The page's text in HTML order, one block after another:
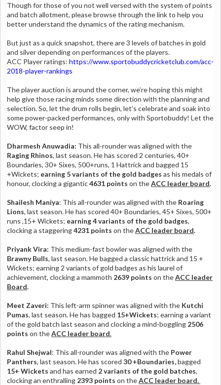
Though for those of you not well versed with the system of points
and batch allotment, please browse through the link to help you
better understand the dynamics of the rating mechanism.
But just as a quick snapshot, there are 3 levels of batches in gold
and silver depending on performances of the players.
ACC Player ratings: https://www.sportobuddycricketclub.com/acc-
2018-player-rankings
The player auction is around the corner, we’re hoping this might
help give those racing minds some direction with the planning and
selection. So, let the drum rolls begin, let’s celebrate and soak into
some power-packed performances, only with Sportobuddy! Let the
WOW, factor seep in!
Dharmesh Anuwadia: This all-rounder was aligned with the
Raging Rhinos, last season. He has scored 2 centuries, 40+
Boundaries, 30+ Sixes, 500+runs, 1 Hattrick and bagged 15
+Wickets; earning 5 variants of the gold badges as his medals of
honour, clocking a gigantic4631 points on theACC leader board.
Shailesh Maniya: This all-rounder was aligned with the Roaring
Lions, last season. He has scored 40+ Boundaries, 45+ Sixes, 500+
runs ,15+ Wickets; earning 4 variants of the gold badges,
clocking a staggering4231 points on theACC leader board.
Priyank Vira: This medium-fast bowler was aligned with the
Brawny Bulls, last season. He bagged a classic hattrick and 15 +
Wickets; earning 2 variants of gold badges as his laurel of
achievement, clocking a mammoth 2639 points on theACC leader
Board.
Meet Zaveri: This left-arm spinner was aligned with the Kutchi
Pumas, last season. He has bagged 15+Wickets; earning a variant
of the gold batch last season and clocking a mind-boggling 2506
points on theACC leader board.
Rahul Shejwal: This all-rounder was aligned with the Power
Panthers, last season. He has scored 30 +Boundaries,bagged
15+ Wickets and has earned 2 variants of the gold batches,
clocking an enthralling 2393 points on theACC leader board.